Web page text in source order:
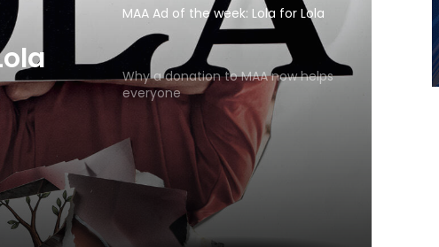
MAA Ad of the week: Lola for Lola
Why a donation to MAA now helps
everyone